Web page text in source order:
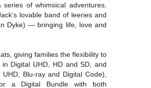
of whimsical adventures,
lovable band of leeries and
Dyke) — bringing life, love and
giving families the flexibility to
Digital UHD, HD and SD, and
Blu-ray and Digital Code),
a Digital Bundle with both